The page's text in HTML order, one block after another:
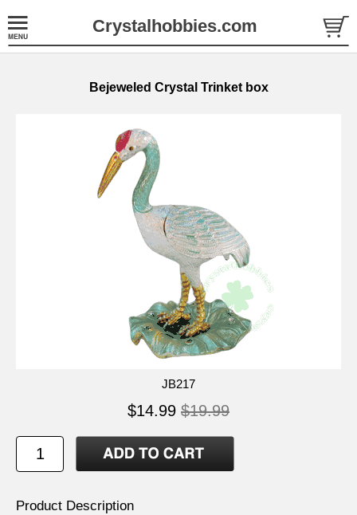
Crystalhobbies.com
Bejeweled Crystal Trinket box
JB217
$14.99 $19.99
Product Description